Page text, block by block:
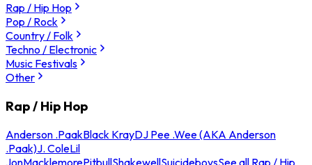
Rap / Hip Hop
Pop / Rock
Country / Folk
Techno / Electronic
Music Festivals
Other
Rap / Hip Hop
Anderson .PaakBlack KrayDJ Pee .Wee (AKA Anderson
.Paak)J. ColeLil
JonMacklemorePitbullShakewellSuicideboysSee all Rap / Hip